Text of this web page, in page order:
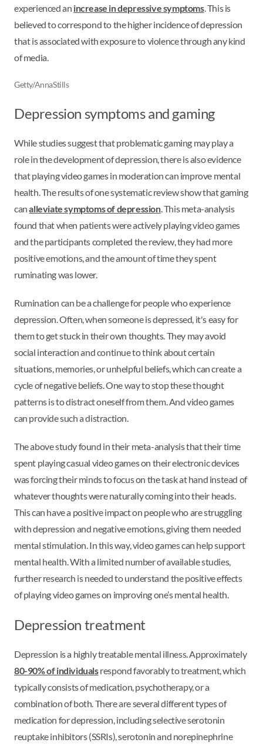
experienced an increase in depressive symptoms. This is
believed to correspond to the higher incidence of depression
that is associated with exposure to violence through any kind
of media.
Getty/AnnaStills
Depression symptoms and gaming
While studies suggest that problematic gaming may play a
role in the development of depression, there is also evidence
that playing video games in moderation can improve mental
health. The results of one systematic review show that gaming
canalleviate symptoms of depression. This meta-analysis
found that when patients were actively playing video games
and the participants completed the review, they had more
positive emotions, and the amount of time they spent
ruminating was lower.
Rumination can be a challenge for people who experience
depression. Often, when someone is depressed, it's easy for
them to get stuck in their own thoughts. They may avoid
social interaction and continue to think about certain
situations, memories, or unhelpful beliefs, which can create a
cycle of negative beliefs. One way to stop these thought
patterns is to distract oneself from them. And video games
can provide such a distraction.
The above study found in their meta-analysis that their time
spent playing casual video games on their electronic devices
was forcing their minds to focus on the task at hand instead of
whatever thoughts were naturally coming into their heads.
This can have a positive impact on people who are struggling
with depression and negative emotions, giving them needed
mental stimulation. In this way, video games can help support
mental health. With a limited number of available studies,
further research is needed to understand the positive effects
of playing video games on improving one’s mental health.
Depression treatment
Depression is a highly treatable mental illness. Approximately
80-90% of individualsrespond favorably to treatment, which
typically consists of medication, psychotherapy, or a
combination of both. There are several different types of
medication for depression, including selective serotonin
reuptake inhibitors (SSRIs), serotonin and norepinephrine